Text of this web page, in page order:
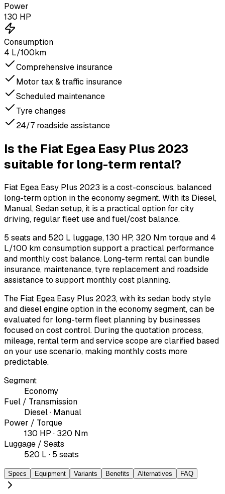
Power
130 HP
Consumption
4 L/100km
Comprehensive insurance
Motor tax & traffic insurance
Scheduled maintenance
Tyre changes
24/7 roadside assistance
Is the Fiat Egea Easy Plus 2023
suitable for long-term rental?
Fiat Egea Easy Plus 2023 is a cost-conscious, balanced
long-term option in the economy segment. With its Diesel,
Manual, Sedan setup, it is a practical option for city
driving, regular fleet use and fuel/cost balance.
5 seats and 520 L luggage, 130 HP, 320 Nm torque and 4
L/100 km consumption support a practical performance
and monthly cost balance. Long-term rental can bundle
insurance, maintenance, tyre replacement and roadside
assistance to support monthly cost planning.
The Fiat Egea Easy Plus 2023, with its sedan body style
and diesel engine option in the economy segment, can be
evaluated for long-term fleet planning by businesses
focused on cost control. During the quotation process,
mileage, rental term and service scope are clarified based
on your use scenario, making monthly costs more
predictable.
Segment
Economy
Fuel / Transmission
Diesel · Manual
Power / Torque
130 HP · 320 Nm
Luggage / Seats
520 L · 5 seats
Specs Equipment Variants Benefits Alternatives FAQ